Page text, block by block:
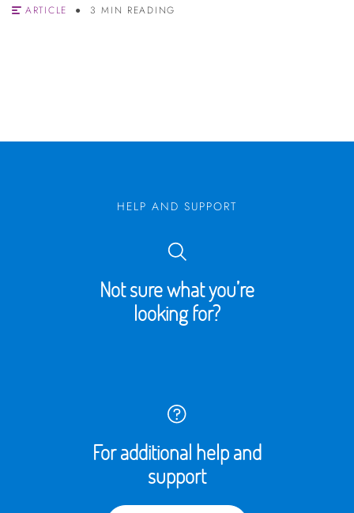
ARTICLE 3 MIN READING
HELP AND SUPPORT
Not sure what you’re
looking for?
For additional help and
support